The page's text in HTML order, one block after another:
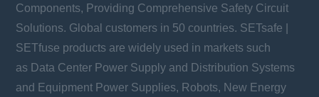
Components, Providing Comprehensive Safety Circuit
Solutions. Global customers in 50 countries. SETsafe |
SETfuse products are widely used in markets such
as Data Center Power Supply and Distribution Systems
and Equipment Power Supplies, Robots, New Energy